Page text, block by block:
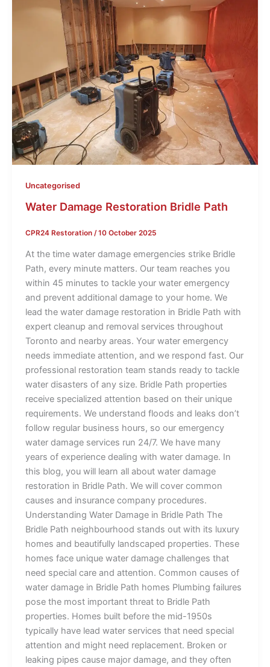
Uncategorised
Water Damage Restoration Bridle Path
CPR24 Restoration /10 October 2025
At the time water damage emergencies strike Bridle
Path, every minute matters. Our team reaches you
within 45 minutes to tackle your water emergency
and prevent additional damage to your home. We
lead the water damage restoration in Bridle Path with
expert cleanup and removal services throughout
Toronto and nearby areas. Your water emergency
needs immediate attention, and we respond fast. Our
professional restoration team stands ready to tackle
water disasters of any size. Bridle Path properties
receive specialized attention based on their unique
requirements. We understand floods and leaks don’t
follow regular business hours, so our emergency
water damage services run 24/7. We have many
years of experience dealing with water damage. In
this blog, you will learn all about water damage
restoration in Bridle Path. We will cover common
causes and insurance company procedures.
Understanding Water Damage in Bridle Path The
Bridle Path neighbourhood stands out with its luxury
homes and beautifully landscaped properties. These
homes face unique water damage challenges that
need special care and attention. Common causes of
water damage in Bridle Path homes Plumbing failures
pose the most important threat to Bridle Path
properties. Homes built before the mid-1950s
typically have lead water services that need special
attention and might need replacement. Broken or
leaking pipes cause major damage, and they often